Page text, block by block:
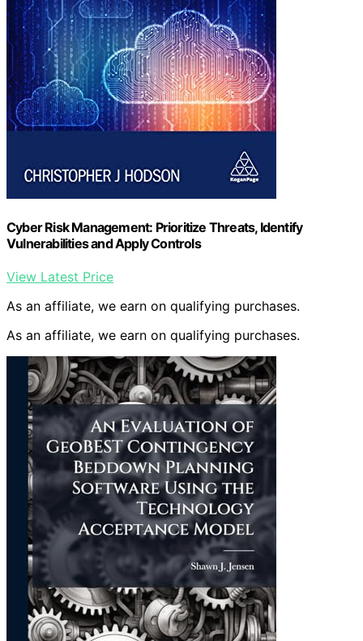
Cyber Risk Management: Prioritize Threats, Identify
Vulnerabilities and Apply Controls
View Latest Price
As an affiliate, we earn on qualifying purchases.
As an affiliate, we earn on qualifying purchases.